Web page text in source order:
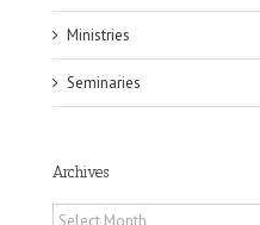
Ministries
Seminaries
Archives
Archives